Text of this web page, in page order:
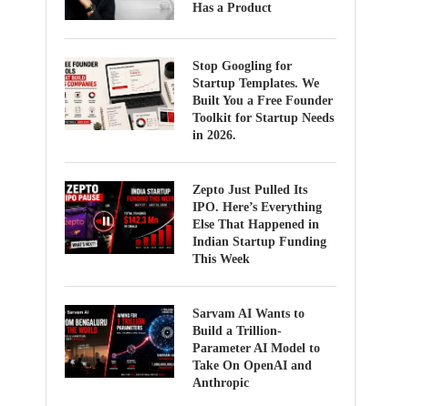
Has a Product
Stop Googling for
Startup Templates. We
Built You a Free Founder
Toolkit for Startup Needs
in 2026.
Zepto Just Pulled Its
IPO. Here’s Everything
Else That Happened in
Indian Startup Funding
This Week
Sarvam AI Wants to
Build a Trillion-
Parameter AI Model to
Take On OpenAI and
Anthropic